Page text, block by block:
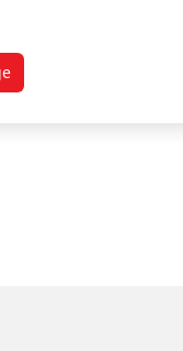
CAE